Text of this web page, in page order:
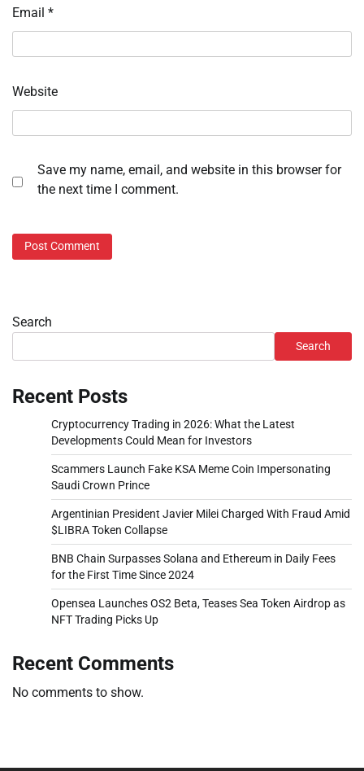
Email *
Website
Save my name, email, and website in this browser for
the next time I comment.
Search
Search
Recent Posts
Cryptocurrency Trading in 2026: What the Latest
Developments Could Mean for Investors
Scammers Launch Fake KSA Meme Coin Impersonating
Saudi Crown Prince
Argentinian President Javier Milei Charged With Fraud Amid
$LIBRA Token Collapse
BNB Chain Surpasses Solana and Ethereum in Daily Fees
for the First Time Since 2024
Opensea Launches OS2 Beta, Teases Sea Token Airdrop as
NFT Trading Picks Up
Recent Comments
No comments to show.